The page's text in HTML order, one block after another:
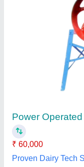
Submit